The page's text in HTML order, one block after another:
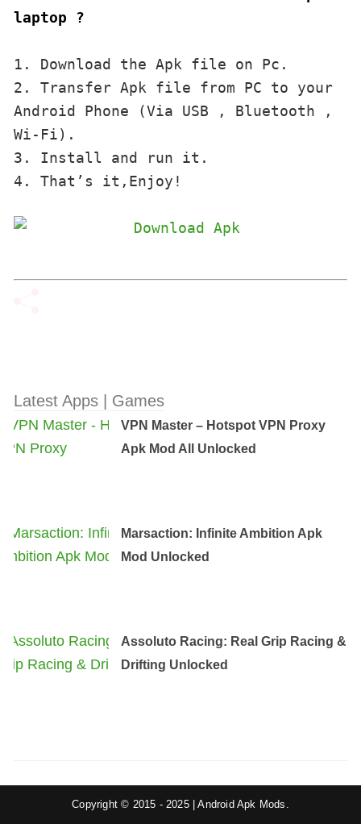
laptop ?
1. Download the Apk file on Pc.
2. Transfer Apk file from PC to your
Android Phone (Via USB , Bluetooth ,
Wi-Fi).
3. Install and run it.
4. That’s it,Enjoy!
Latest Apps | Games
VPN Master – Hotspot VPN Proxy
Apk Mod All Unlocked
Marsaction: Infinite Ambition Apk
Mod Unlocked
Assoluto Racing: Real Grip Racing &
Drifting Unlocked
Copyright © 2015 - 2025 | Android Apk Mods.